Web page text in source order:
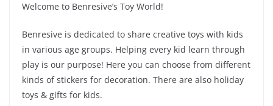
Welcome to Benresive’s Toy World!
Benresive is dedicated to share creative toys with kids
in various age groups. Helping every kid learn through
play is our purpose! Here you can choose from different
kinds of stickers for decoration. There are also holiday
toys & gifts for kids.